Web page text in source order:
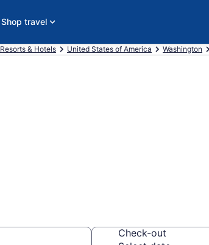
Shop travel
& Hotels United States of America Washington
Check-out